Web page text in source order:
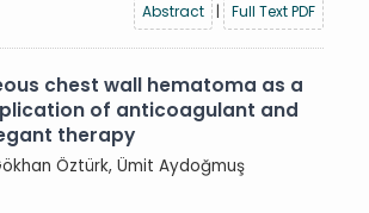
Abstract | Full Text PDF
chest wall hematoma as a
of anticoagulant and
therapy
Öztürk, Ümit Aydoğmuş